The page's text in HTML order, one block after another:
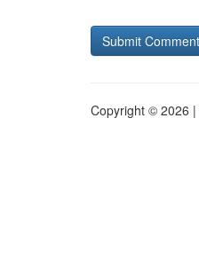
Copyright © 2026 |